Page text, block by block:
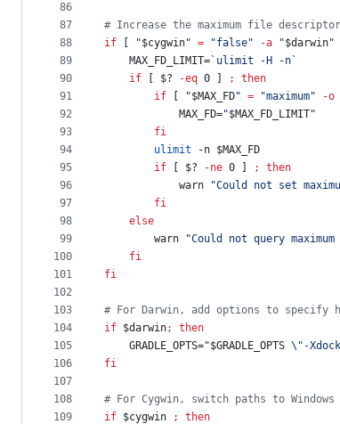
86
87
88
89
90
91
92
93
94
95
96
97
98
99
100
101
102
103
104
105
106
107
108
109
# Increase the maximum file
if
"$cygwin" = "false" -a "$darwin"
    MAX_FD_LIMIT=
` ulimit -H -n `
if
$? -eq 0 ] ;
then
if
"$MAX_FD" = "maximum" -o
            MAX_FD=
"$MAX_FD_LIMIT"
fi
ulimit -n $MAX_FD
if
$? -ne 0 ] ;
then
            warn
"Could not set
fi
else
        warn
"Could not query
fi
fi
# For Darwin, add options to specify
if $darwin;
then
    GRADLE_OPTS=
"$GRADLE_OPTS \" -
fi
# For Cygwin, switch paths to
if $cygwin ;
then